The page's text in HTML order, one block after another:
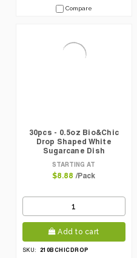
Compare
30pcs - 0.5oz Bio&Chic
Drop Shaped White
Sugarcane Dish
STARTING AT
$8.88 /Pack
Add to cart
SKU:
210BCHICDROP